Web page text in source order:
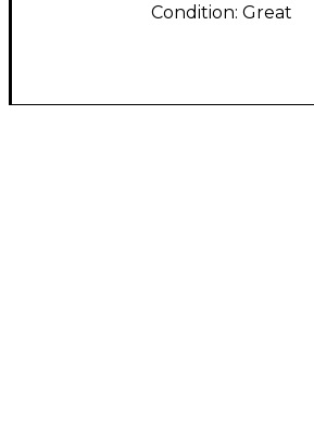
Condition: Great